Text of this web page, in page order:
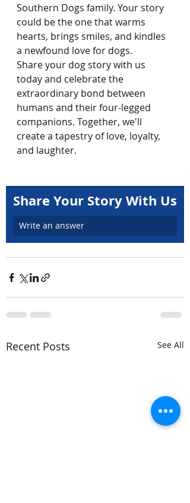
Southern Dogs family. Your story
could be the one that warms
hearts, brings smiles, and kindles
a newfound love for dogs.
Share your dog story with us
today and celebrate the
extraordinary bond between
humans and their four-legged
companions. Together, we'll
create a tapestry of love, loyalty,
and laughter.
Share Your Story With Us
Write an answer
Recent Posts See All